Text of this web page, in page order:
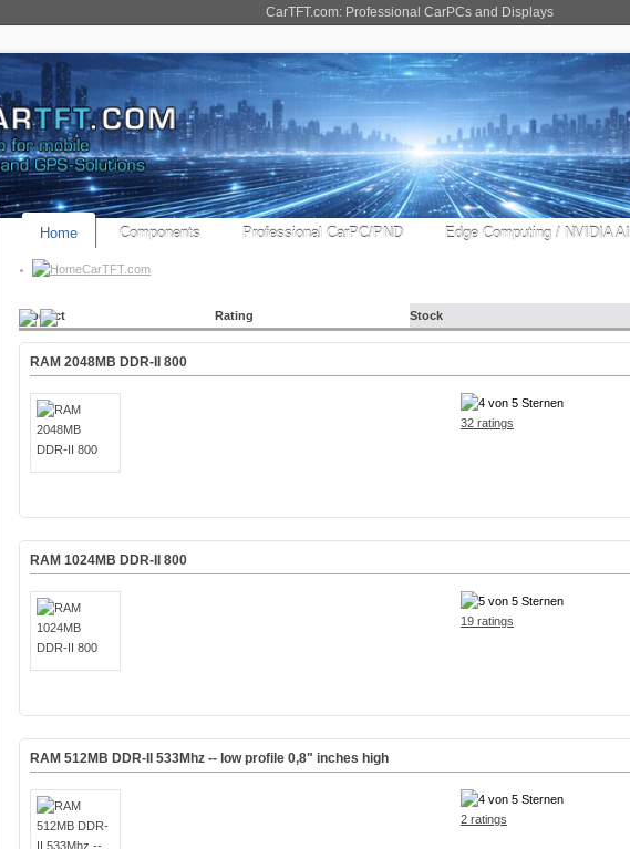
CarTFT.com: Professional CarPCs and Displays
Home Components Professional CarPC/PND Edge Computing / NVIDIA AI
CarTFT.com
Product Rating Stock
RAM 2048MB DDR-II 800
32 ratings
RAM 1024MB DDR-II 800
19 ratings
RAM 512MB DDR-II 533Mhz -- low profile 0,8" inches high
2 ratings